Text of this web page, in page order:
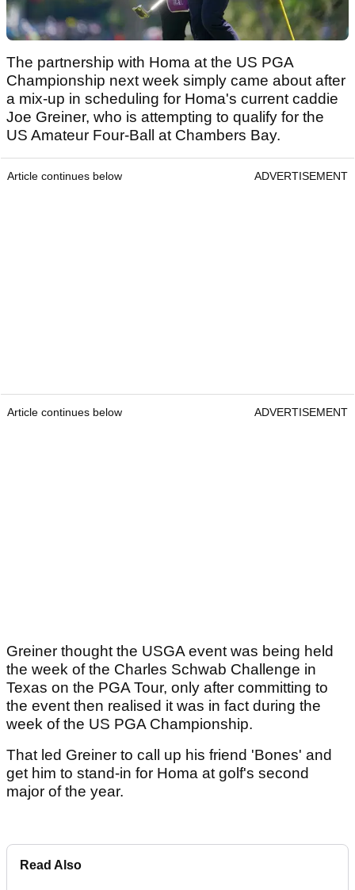
The partnership with Homa at the US PGA
Championship next week simply came about after
a mix-up in scheduling for Homa's current caddie
Joe Greiner, who is attempting to qualify for the
US Amateur Four-Ball at Chambers Bay.
Article continues below ADVERTISEMENT
Article continues below ADVERTISEMENT
Greiner thought the USGA event was being held
the week of the Charles Schwab Challenge in
Texas on the PGA Tour, only after committing to
the event then realised it was in fact during the
week of the US PGA Championship.
That led Greiner to call up his friend 'Bones' and
get him to stand-in for Homa at golf's second
major of the year.
Read Also